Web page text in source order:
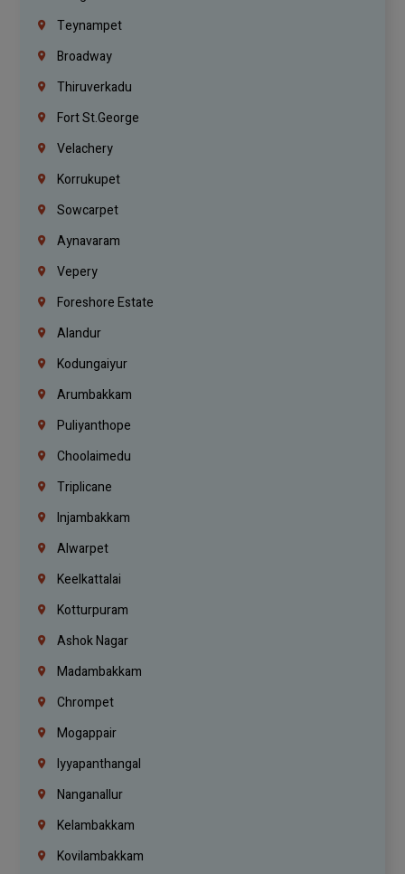
Teynampet
Broadway
Thiruverkadu
Fort St.george
Velachery
Korrukupet
Sowcarpet
Aynavaram
Vepery
Foreshore Estate
Alandur
Kodungaiyur
Arumbakkam
Puliyanthope
Choolaimedu
Triplicane
Injambakkam
Alwarpet
Keelkattalai
Kotturpuram
Ashok Nagar
Madambakkam
Chrompet
Mogappair
Iyyapanthangal
Nanganallur
Kelambakkam
Kovilambakkam